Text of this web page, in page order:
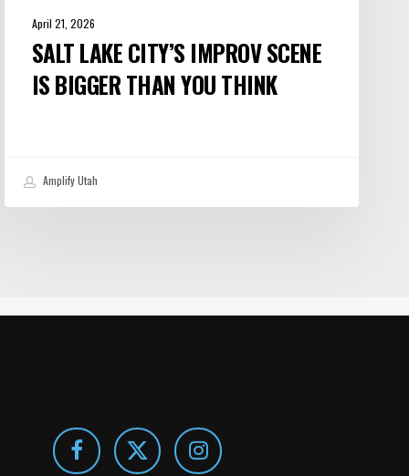
April 21, 2026
SALT LAKE CITY’S IMPROV SCENE
IS BIGGER THAN YOU THINK
Amplify Utah